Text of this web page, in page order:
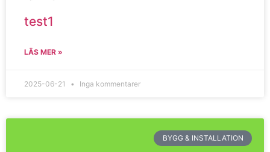
test1
LÄS MER »
2025-06-21 Inga kommentarer
BYGG & INSTALLATION